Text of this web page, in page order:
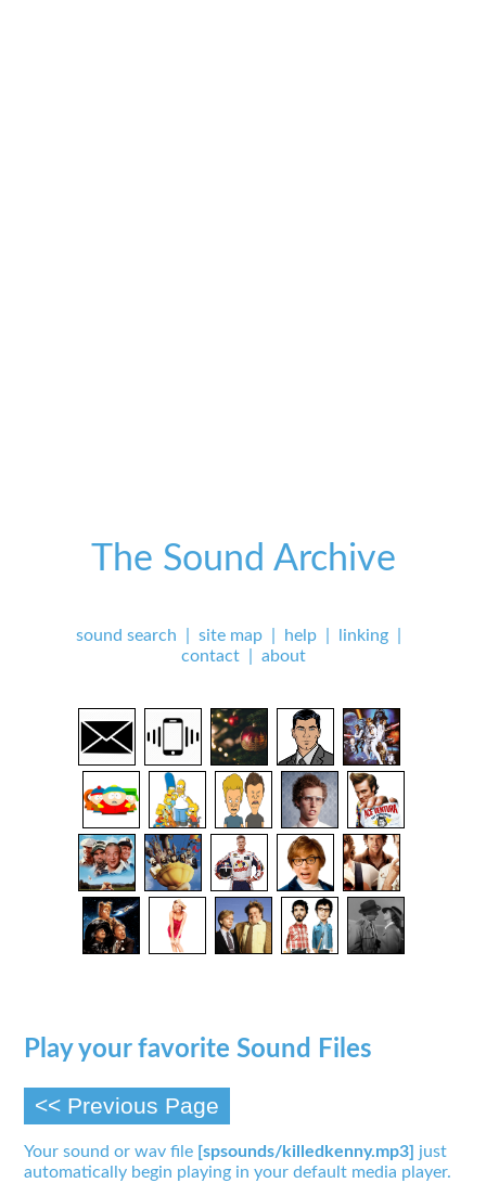
The Sound Archive
sound search site map help linking
contact| about
Play your favorite Sound Files
<< Previous Page
Your sound or wav file [spsounds/killedkenny.mp3] just
automatically begin playing in your default media player.